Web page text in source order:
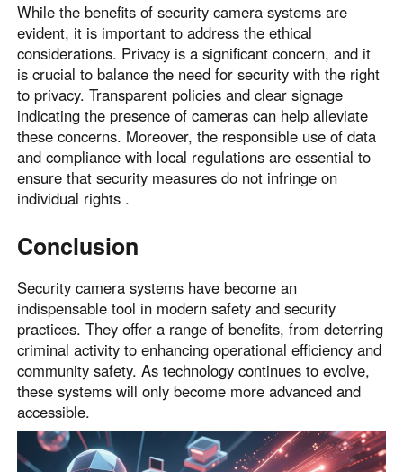
While the benefits of security camera systems are
evident, it is important to address the ethical
considerations. Privacy is a significant concern, and it
is crucial to balance the need for security with the right
to privacy. Transparent policies and clear signage
indicating the presence of cameras can help alleviate
these concerns. Moreover, the responsible use of data
and compliance with local regulations are essential to
ensure that security measures do not infringe on
individual rights .
Conclusion
Security camera systems have become an
indispensable tool in modern safety and security
practices. They offer a range of benefits, from deterring
criminal activity to enhancing operational efficiency and
community safety. As technology continues to evolve,
these systems will only become more advanced and
accessible.